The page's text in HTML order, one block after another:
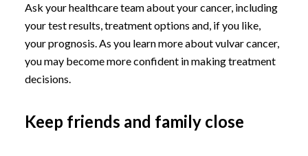
Ask your healthcare team about your cancer, including
your test results, treatment options and, if you like,
your prognosis. As you learn more about vulvar cancer,
you may become more confident in making treatment
decisions.
Keep friends and family close